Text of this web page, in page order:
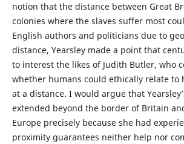
notion that the distance between Great
colonies where the slaves suffer most
English authors and politicians due to
distance, Yearsley made a point that
to interest the likes of Judith Butler, who
whether humans could ethically relate to
at a distance. I would argue that
extended beyond the border of Britain
Europe precisely because she had
proximity guarantees neither help nor